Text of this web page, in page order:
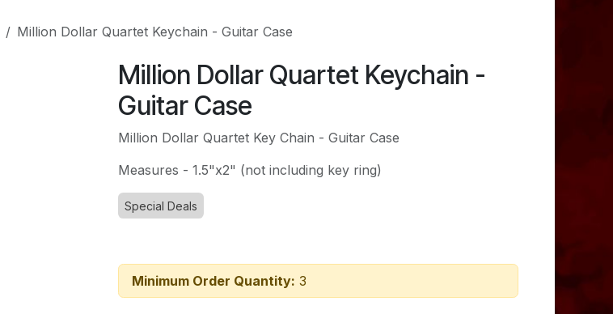
Million Dollar Quartet Keychain - Guitar Case
Million Dollar Quartet Keychain -
Guitar Case
Million Dollar Quartet Key Chain - Guitar Case
Measures - 1.5"x2" (not including key ring)
Special Deals
Minimum Order Quantity: 3